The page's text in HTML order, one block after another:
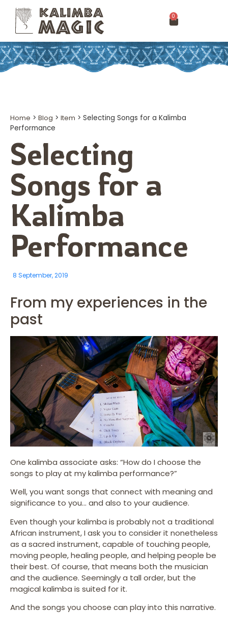
0
Home > Blog > Item > Selecting Songs for a Kalimba
Performance
Selecting
Songs for a
Kalimba
Performance
8 September, 2019
From my experiences in the
past
One kalimba associate asks: “How do I choose the
songs to play at my kalimba performance?”
Well, you want songs that connect with meaning and
significance to you… and also to your audience.
Even though your kalimba is probably not a traditional
African instrument, I ask you to consider it nonetheless
as a sacred instrument, capable of touching people,
moving people, healing people, and helping people be
their best. Of course, that means both the musician
and the audience. Seemingly a tall order, but the
magical kalimba is suited for it.
And the songs you choose can play into this narrative.